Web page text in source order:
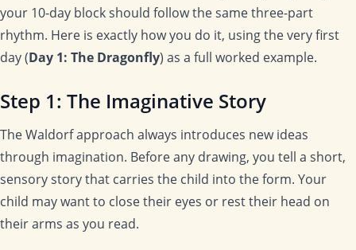
your 10-day block should follow the same three-part
rhythm. Here is exactly how you do it, using the very first
day (Day 1: The Dragonfly) as a full worked example.
Step 1: The Imaginative Story
The Waldorf approach always introduces new ideas
through imagination. Before any drawing, you tell a short,
sensory story that carries the child into the form. Your
child may want to close their eyes or rest their head on
their arms as you read.